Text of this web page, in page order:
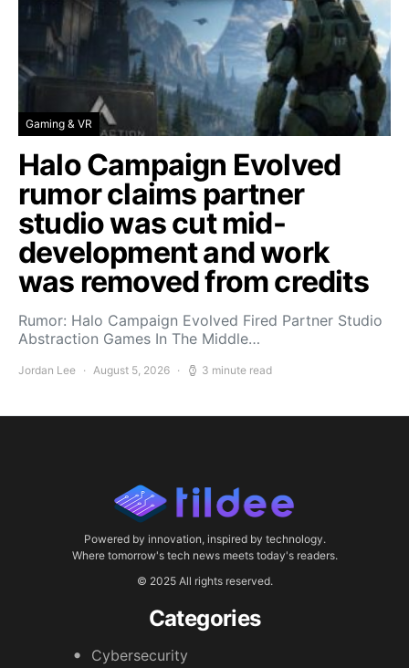
Gaming & VR
Halo Campaign Evolved
rumor claims partner
studio was cut mid-
development and work
was removed from credits
Rumor: Halo Campaign Evolved Fired Partner Studio
Abstraction Games In The Middle…
Jordan Lee August 5, 2026 3 minute read
Powered by innovation, inspired by technology.
Where tomorrow's tech news meets today's readers.
© 2025 All rights reserved.
Categories
Cybersecurity